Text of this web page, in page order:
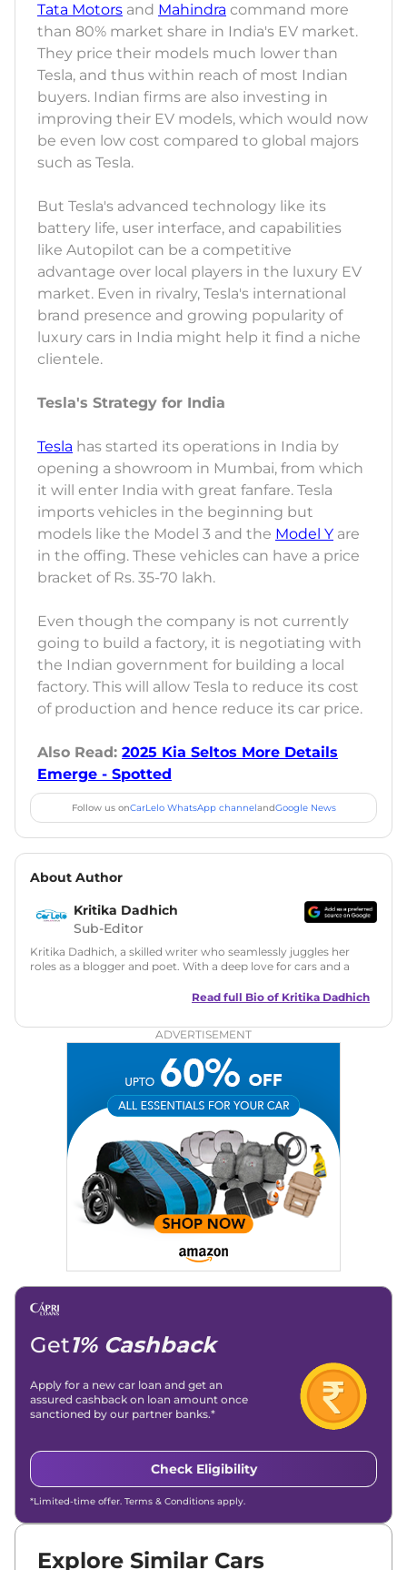
Tata Motors and Mahindra command more
than 80% market share in India's EV market.
They price their models much lower than
Tesla, and thus within reach of most Indian
buyers. Indian firms are also investing in
improving their EV models, which would now
be even low cost compared to global majors
such as Tesla.
But Tesla's advanced technology like its
battery life, user interface, and capabilities
like Autopilot can be a competitive
advantage over local players in the luxury EV
market. Even in rivalry, Tesla's international
brand presence and growing popularity of
luxury cars in India might help it find a niche
clientele.
Tesla's Strategy for India
Tesla has started its operations in India by
opening a showroom in Mumbai, from which
it will enter India with great fanfare. Tesla
imports vehicles in the beginning but
models like the Model 3 and the Model Y are
in the offing. These vehicles can have a price
bracket of Rs. 35-70 lakh.
Even though the company is not currently
going to build a factory, it is negotiating with
the Indian government for building a local
factory. This will allow Tesla to reduce its cost
of production and hence reduce its car price.
Also Read: 2025 Kia Seltos More Details
Emerge - Spotted
Follow us onCarLelo WhatsApp channelandGoogle News
About Author
Kritika Dadhich
Sub-Editor
Kritika Dadhich, a skilled writer who seamlessly juggles her
roles as a blogger and poet. With a deep love for cars and a
captivating narratives. Join her on an exciting journey
Read full Bio of Kritika Dadhich
ADVERTISEMENT
Get1% Cashback
Apply for a new car loan and get an
assured cashback on loan amount once
sanctioned by our partner banks.*
Check Eligibility
*Limited-time offer. Terms & Conditions apply.
Explore Similar Cars